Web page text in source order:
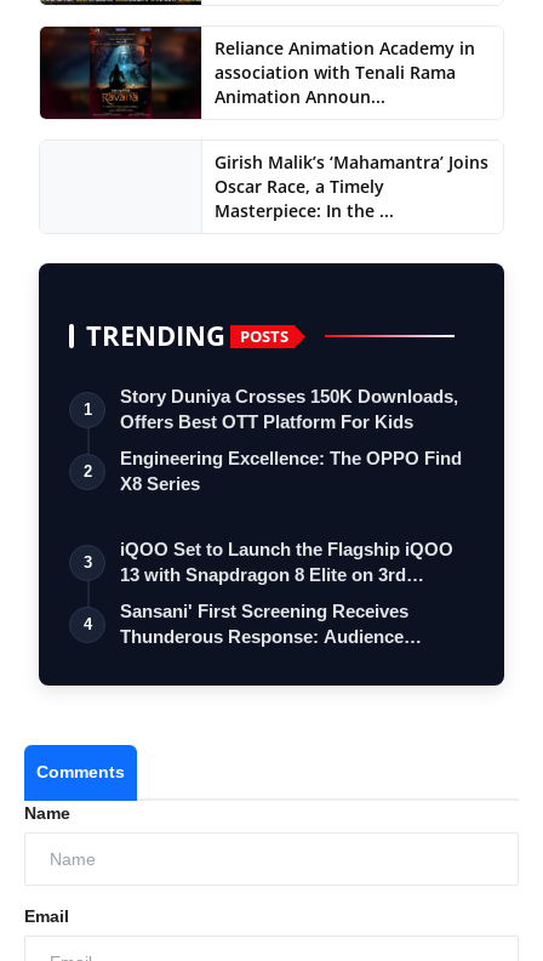
Reliance Animation Academy in
association with Tenali Rama
Animation Announ...
Girish Malik’s ‘Mahamantra’ Joins
Oscar Race, a Timely
Masterpiece: In the ...
TRENDING POSTS
1
Story Duniya Crosses 150K Downloads,
Offers Best OTT Platform For Kids
2
Engineering Excellence: The OPPO Find
X8 Series
3
iQOO Set to Launch the Flagship iQOO
13 with Snapdragon 8 Elite on 3rd
Decemb…
4
Sansani' First Screening Receives
Thunderous Response: Audience
Comments
Name
Email